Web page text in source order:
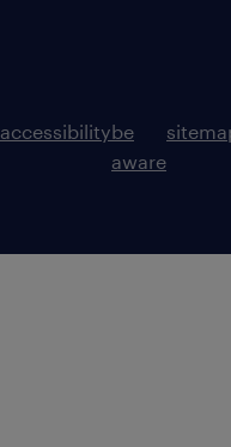
accessibilitybe
aware